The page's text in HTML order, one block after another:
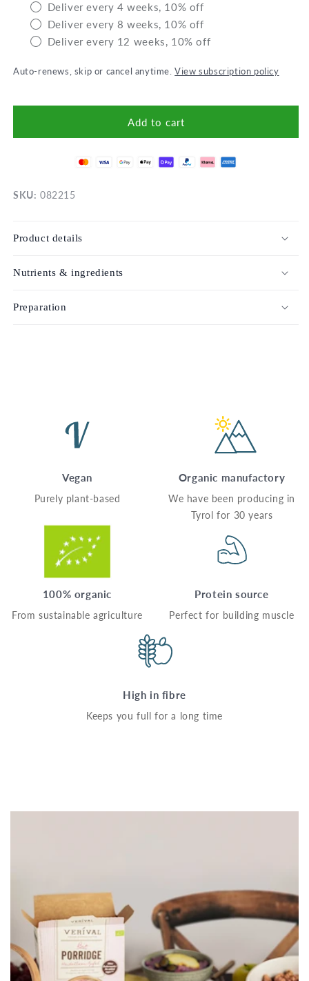
Deliver every 4 weeks, 10% off
Deliver every 8 weeks, 10% off
Deliver every 12 weeks, 10% off
Auto-renews, skip or cancel anytime.View subscription policy
Add to cart
SKU: 082215
Product details
Nutrients & ingredients
Preparation
Vegan
Purely plant-based
Organic manufactory
We have been producing in
Tyrol for 30 years
100% organic
From sustainable agriculture
Protein source
Perfect for building muscle
High in fibre
Keeps you full for a long time